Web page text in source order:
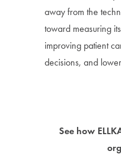
away from the
toward measuring
improving patient
decisions, and
See how